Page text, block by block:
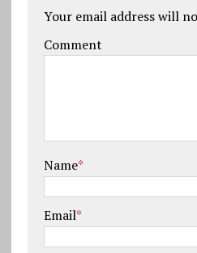
Your email address will
Comment
Name*
Email*